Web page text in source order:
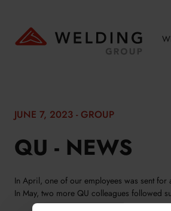
JUNE 7, 2023 - GROUP
QU - NEWS
In April, one of our employees was sent for
In May, two more QU colleagues followed